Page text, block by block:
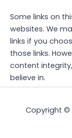
Some links on
websites. We
links if you
those links.
content
believe in.
Copyright ©